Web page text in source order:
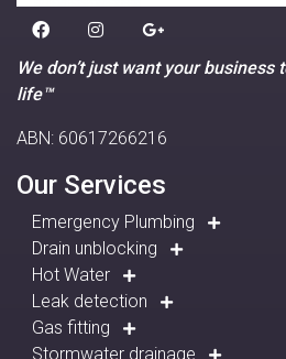
We don’t just want your business
life™
ABN: 60617266216
Our Services
Emergency Plumbing
Drain unblocking
Hot Water
Leak detection
Gas fitting
Stormwater drainage